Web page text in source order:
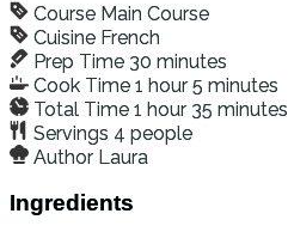
Course Main Course
Cuisine French
Prep Time 30 minutes
Cook Time 1 hour 5 minutes
Total Time 1 hour 35 minutes
Servings 4 people
Author Laura
Ingredients